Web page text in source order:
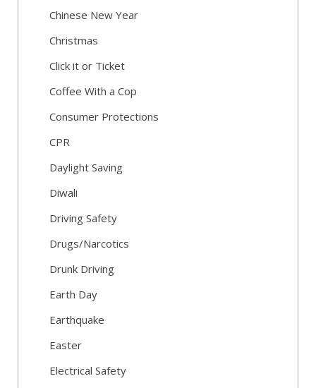
Chinese New Year
Christmas
Click it or Ticket
Coffee With a Cop
Consumer Protections
CPR
Daylight Saving
Diwali
Driving Safety
Drugs/Narcotics
Drunk Driving
Earth Day
Earthquake
Easter
Electrical Safety